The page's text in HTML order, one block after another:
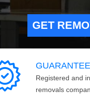
GET
Registered and
removals